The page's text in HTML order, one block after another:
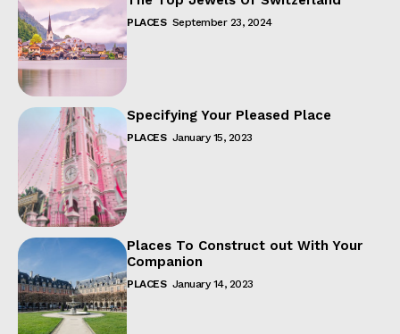
PLACES September 23, 2024
Specifying Your Pleased Place
PLACES January 15, 2023
Places To Construct out With Your
Companion
PLACES January 14, 2023